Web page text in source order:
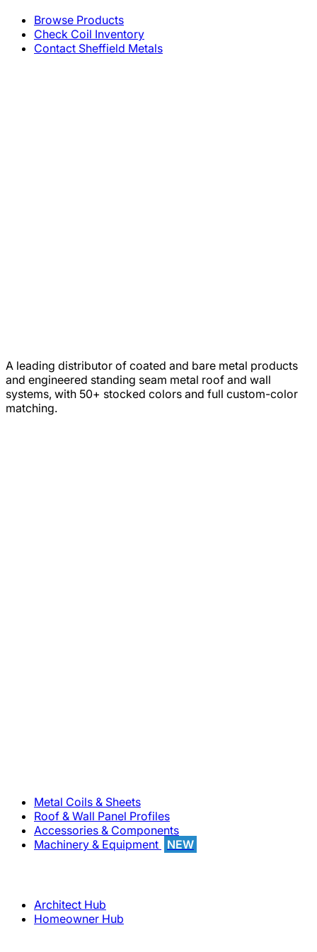
Browse Products
Check Coil Inventory
Contact Sheffield Metals
A leading distributor of coated and bare metal products
and engineered standing seam metal roof and wall
systems, with 50+ stocked colors and full custom-color
matching.
Metal Coils & Sheets
Roof & Wall Panel Profiles
Accessories & Components
Machinery & Equipment
NEW
Architect Hub
Homeowner Hub